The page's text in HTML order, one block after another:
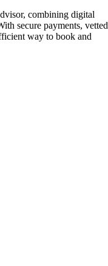
combining digital
secure payments, vetted
way to book and